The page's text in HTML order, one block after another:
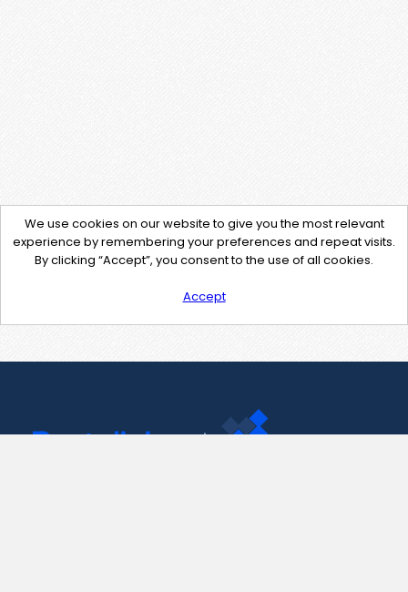
We use cookies on our website to give you the most relevant
experience by remembering your preferences and repeat visits.
By clicking “Accept”, you consent to the use of all cookies.
Accept